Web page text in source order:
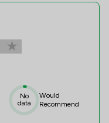
No
data
Would
Recommend